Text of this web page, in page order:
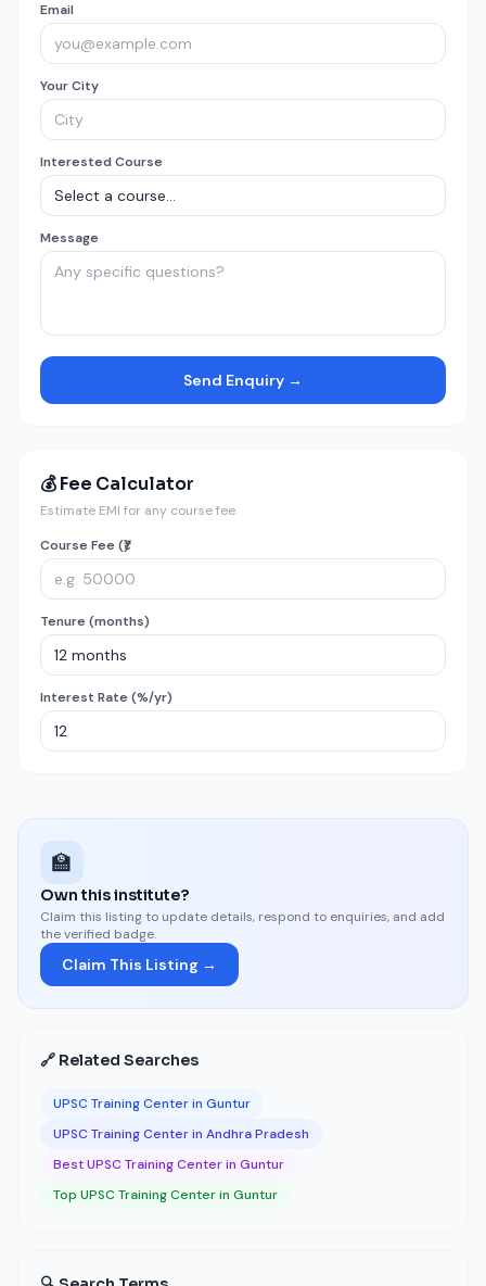
Email
Your City
Interested Course
Message
Send Enquiry →
💰 Fee Calculator
Estimate EMI for any course fee
Course Fee (₹)
Tenure (months)
Interest Rate (%/yr)
🏫
Own this institute?
Claim this listing to update details, respond to enquiries, and add
the verified badge.
Claim This Listing →
🔗 Related Searches
UPSC Training Center in Guntur
UPSC Training Center in Andhra Pradesh
Best UPSC Training Center in Guntur
Top UPSC Training Center in Guntur